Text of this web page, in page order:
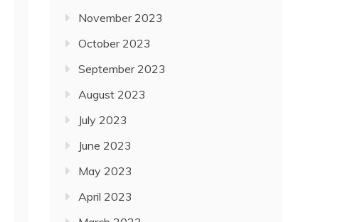
November 2023
October 2023
September 2023
August 2023
July 2023
June 2023
May 2023
April 2023